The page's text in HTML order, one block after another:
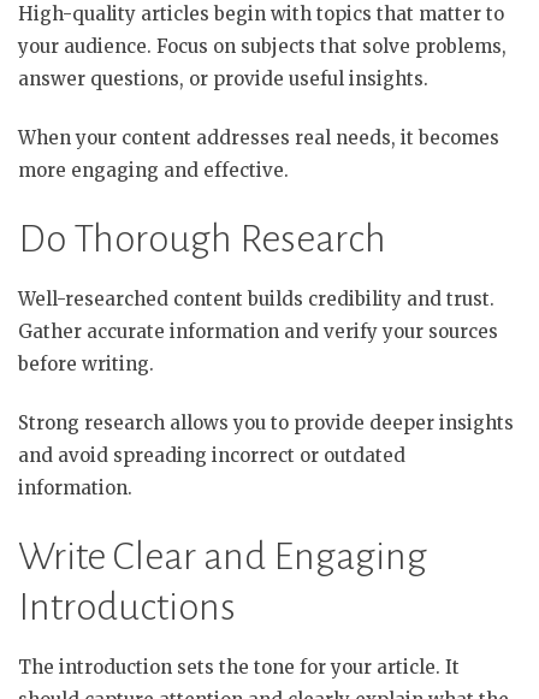
High-quality articles begin with topics that matter to
your audience. Focus on subjects that solve problems,
answer questions, or provide useful insights.
When your content addresses real needs, it becomes
more engaging and effective.
Do Thorough Research
Well-researched content builds credibility and trust.
Gather accurate information and verify your sources
before writing.
Strong research allows you to provide deeper insights
and avoid spreading incorrect or outdated
information.
Write Clear and Engaging
Introductions
The introduction sets the tone for your article. It